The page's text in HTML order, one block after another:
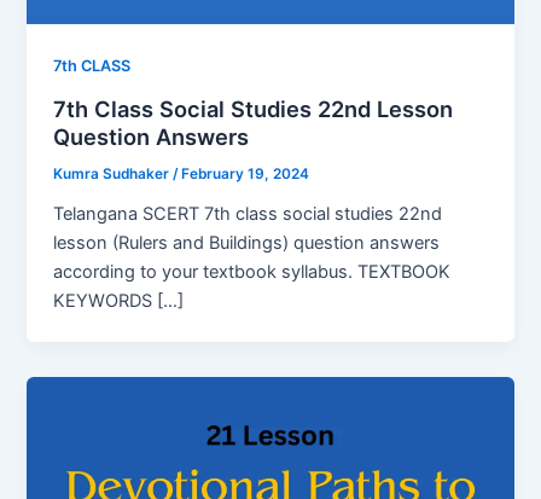
7th CLASS
7th Class Social Studies 22nd Lesson
Question Answers
Kumra Sudhaker /February 19, 2024
Telangana SCERT 7th class social studies 22nd
lesson (Rulers and Buildings) question answers
according to your textbook syllabus. TEXTBOOK
KEYWORDS […]